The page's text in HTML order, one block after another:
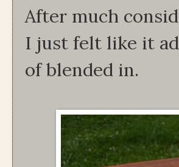
After much
I just felt like it
of blended in.